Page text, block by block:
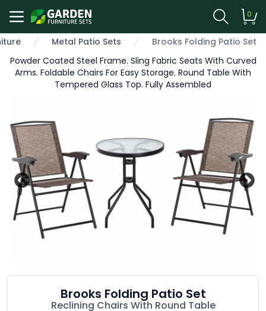
0
Metal Patio Sets
Brooks Folding Patio Set
Powder Coated Steel Frame. Sling Fabric Seats With Curved
Arms. Foldable Chairs For Easy Storage. Round Table With
Tempered Glass Top. Fully Assembled
Brooks Folding Patio Set
Reclining Chairs With Round Table